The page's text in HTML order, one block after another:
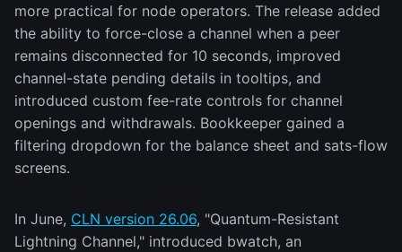
more practical for node operators. The release added
the ability to force-close a channel when a peer
remains disconnected for 10 seconds, improved
channel-state pending details in tooltips, and
introduced custom fee-rate controls for channel
openings and withdrawals. Bookkeeper gained a
filtering dropdown for the balance sheet and sats-flow
screens.
In June, CLN version 26.06, "Quantum-Resistant
Lightning Channel," introduced bwatch, an